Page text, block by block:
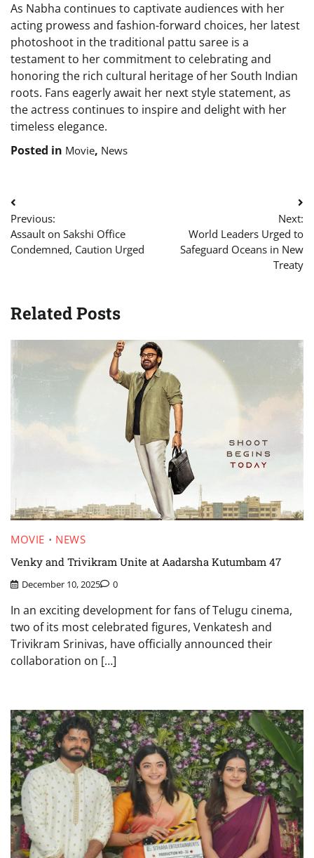
As Nabha continues to captivate audiences with her
acting prowess and fashion-forward choices, her latest
photoshoot in the traditional pattu saree is a
testament to her commitment to celebrating and
honoring the rich cultural heritage of her South Indian
roots. Fans eagerly await her next style statement, as
the actress continues to inspire and delight with her
timeless elegance.
Posted in Movie, News
Post
navigation
Previous:
Assault on Sakshi Office
Condemned, Caution Urged
Next:
World Leaders Urged to
Safeguard Oceans in New
Treaty
Related Posts
MOVIE
NEWS
Venky and Trivikram Unite at Aadarsha Kutumbam 47
December 10, 2025 0
In an exciting development for fans of Telugu cinema,
two of its most celebrated figures, Venkatesh and
Trivikram Srinivas, have officially announced their
collaboration on […]